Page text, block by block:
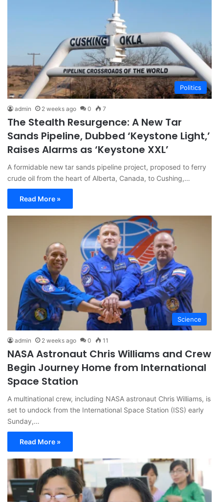
Politics
admin 2 weeks ago 0 7
The Stealth Resurgence: A New Tar
Sands Pipeline, Dubbed ‘Keystone Light,’
Raises Alarms as ‘Keystone XXL’
A formidable new tar sands pipeline project, proposed to ferry
crude oil from the heart of Alberta, Canada, to Cushing,…
Read More »
Science
admin 2 weeks ago 0 11
NASA Astronaut Chris Williams and Crew
Begin Journey Home from International
Space Station
A multinational crew, including NASA astronaut Chris Williams, is
set to undock from the International Space Station (ISS) early
Sunday,…
Read More »